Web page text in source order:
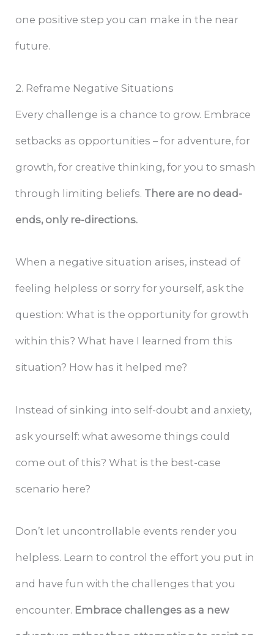
one positive step you can make in the near
future.
2. Reframe Negative Situations
Every challenge is a chance to grow. Embrace
setbacks as opportunities – for adventure, for
growth, for creative thinking, for you to smash
through limiting beliefs. There are no dead-
ends, only re-directions.
When a negative situation arises, instead of
feeling helpless or sorry for yourself, ask the
question: What is the opportunity for growth
within this? What have I learned from this
situation? How has it helped me?
Instead of sinking into self-doubt and anxiety,
ask yourself: what awesome things could
come out of this? What is the best-case
scenario here?
Don’t let uncontrollable events render you
helpless. Learn to control the effort you put in
and have fun with the challenges that you
encounter. Embrace challenges as a new